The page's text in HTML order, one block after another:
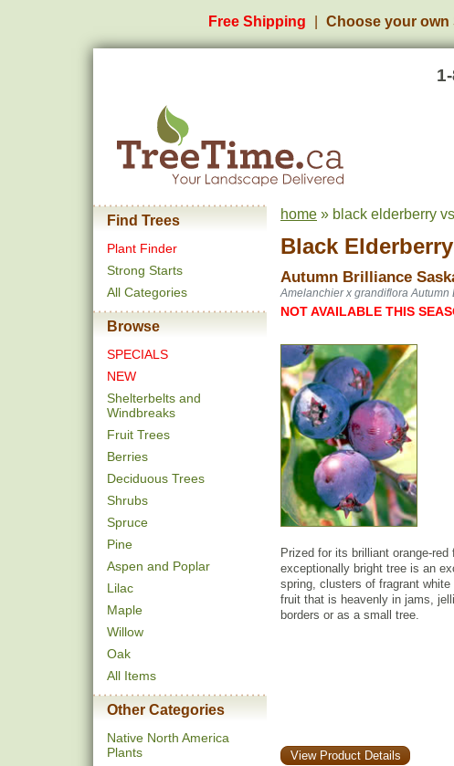
Free Shipping Choose your own
Find Trees
Plant Finder
Strong Starts
All Categories
Browse
SPECIALS
NEW
Shelterbelts and
Windbreaks
Fruit Trees
Berries
Deciduous Trees
Shrubs
Spruce
Pine
Aspen and Poplar
Lilac
Maple
Willow
Oak
All Items
Other Categories
Native North America
Plants
home » black elderberry
Black Elderberry
Autumn Brilliance
Amelanchier x grandiflora Autumn
NOT AVAILABLE THIS
Prized for its brilliant orange-
exceptionally bright tree is an
spring, clusters of fragrant
fruit that is heavenly in jams,
borders or as a small tree.
View Product Details